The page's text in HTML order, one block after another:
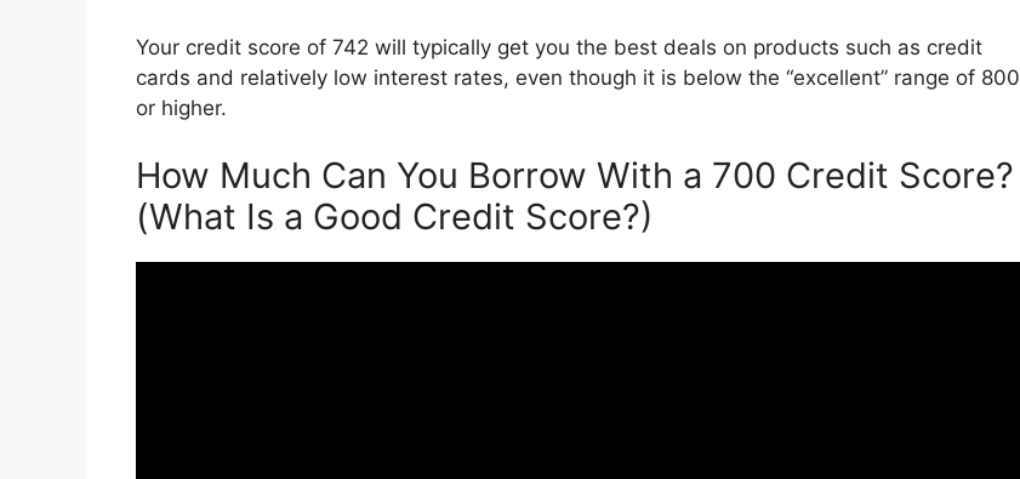
Your credit score of 742 will typically get you the best deals on products such as credit
cards and relatively low interest rates, even though it is below the “excellent” range of 800
or higher.
How Much Can You Borrow With a 700 Credit Score?
(What Is a Good Credit Score?)